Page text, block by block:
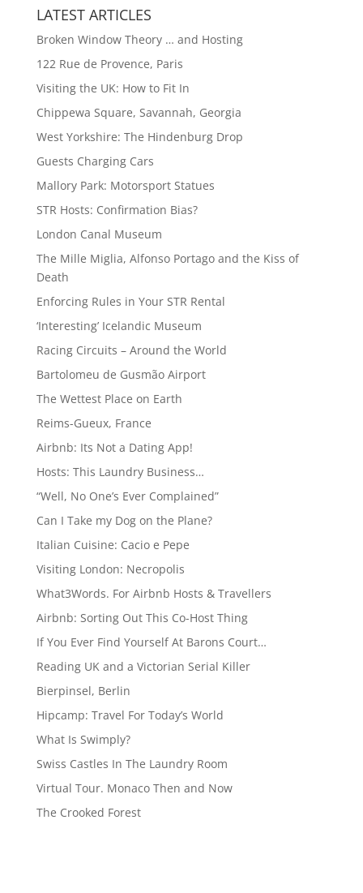
LATEST ARTICLES
Broken Window Theory … and Hosting
122 Rue de Provence, Paris
Visiting the UK: How to Fit In
Chippewa Square, Savannah, Georgia
West Yorkshire: The Hindenburg Drop
Guests Charging Cars
Mallory Park: Motorsport Statues
STR Hosts: Confirmation Bias?
London Canal Museum
The Mille Miglia, Alfonso Portago and the Kiss of
Death
Enforcing Rules in Your STR Rental
‘Interesting’ Icelandic Museum
Racing Circuits – Around the World
Bartolomeu de Gusmão Airport
The Wettest Place on Earth
Reims-Gueux, France
Airbnb: Its Not a Dating App!
Hosts: This Laundry Business…
“Well, No One’s Ever Complained”
Can I Take my Dog on the Plane?
Italian Cuisine: Cacio e Pepe
Visiting London: Necropolis
What3Words. For Airbnb Hosts & Travellers
Airbnb: Sorting Out This Co-Host Thing
If You Ever Find Yourself At Barons Court…
Reading UK and a Victorian Serial Killer
Bierpinsel, Berlin
Hipcamp: Travel For Today’s World
What Is Swimply?
Swiss Castles In The Laundry Room
Virtual Tour. Monaco Then and Now
The Crooked Forest